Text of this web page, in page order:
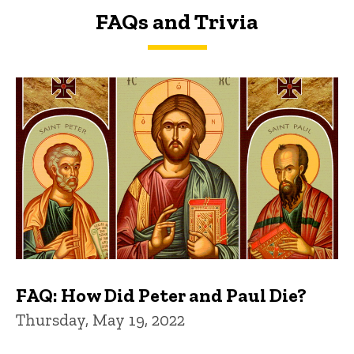
FAQs and Trivia
FAQs and Trivia
FAQ: How Did Peter and Paul Die?
Thursday, May 19, 2022